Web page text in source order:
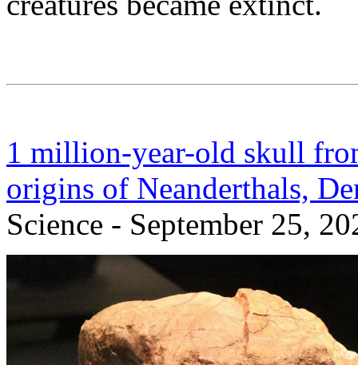
1 million-year-old skull
origins of Neanderthals,
Science - September 25,